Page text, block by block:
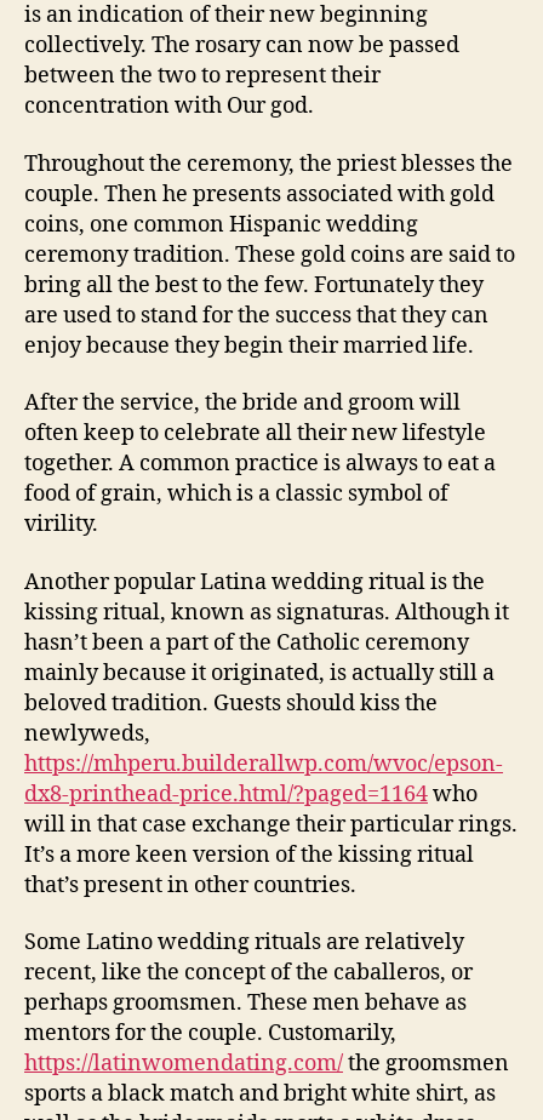
is an indication of their new beginning
collectively. The rosary can now be passed
between the two to represent their
concentration with Our god.
Throughout the ceremony, the priest blesses the
couple. Then he presents associated with gold
coins, one common Hispanic wedding
ceremony tradition. These gold coins are said to
bring all the best to the few. Fortunately they
are used to stand for the success that they can
enjoy because they begin their married life.
After the service, the bride and groom will
often keep to celebrate all their new lifestyle
together. A common practice is always to eat a
food of grain, which is a classic symbol of
virility.
Another popular Latina wedding ritual is the
kissing ritual, known as signaturas. Although it
hasn’t been a part of the Catholic ceremony
mainly because it originated, is actually still a
beloved tradition. Guests should kiss the
newlyweds,
https://mhperu.builderallwp.com/wvoc/epson-
dx8-printhead-price.html/?paged=1164who
will in that case exchange their particular rings.
It’s a more keen version of the kissing ritual
that’s present in other countries.
Some Latino wedding rituals are relatively
recent, like the concept of the caballeros, or
perhaps groomsmen. These men behave as
mentors for the couple. Customarily,
https://latinwomendating.com/the groomsmen
sports a black match and bright white shirt, as